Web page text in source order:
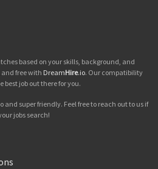
based on your skills, background, and
and free with DreamHire.io. Our compatibility
job out there for you.
and super friendly. Feel free to reach out to us if
jobs search!